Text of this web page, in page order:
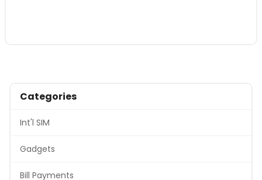
Categories
Int'l SIM
Gadgets
Bill Payments